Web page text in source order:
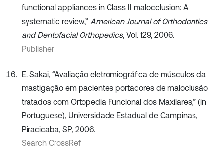
functional appliances in Class II malocclusion: A
systematic review,” American Journal of Orthodontics
and Dentofacial Orthopedics, Vol. 129, 2006.
Publisher
E. Sakai, “Avaliação eletromiográfica de músculos da
mastigação em pacientes portadores de maloclusão
tratados com Ortopedia Funcional dos Maxilares,” (in
Portuguese), Universidade Estadual de Campinas,
Piracicaba, SP, 2006.
Search CrossRef